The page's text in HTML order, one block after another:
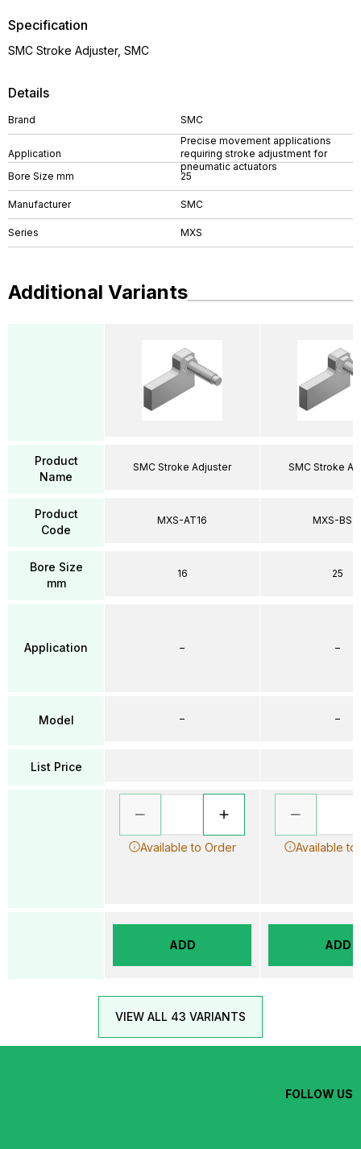
Details
Brand SMC
Application
Precise movement applications
requiring stroke adjustment for
pneumatic actuators
Bore Size mm
25
Manufacturer SMC
Series MXS
Specification
SMC Stroke Adjuster, SMC
Additional Variants
Product
Name
Product
Code
Bore Size
mm
Application
Model
List Price
SMC Stroke Adjuster
MXS-AT16
16
–
–
Available to Order
ADD
SMC Stroke
MXS-
25
–
–
Available to
ADD
VIEW ALL 43 VARIANTS
FOLLOW US